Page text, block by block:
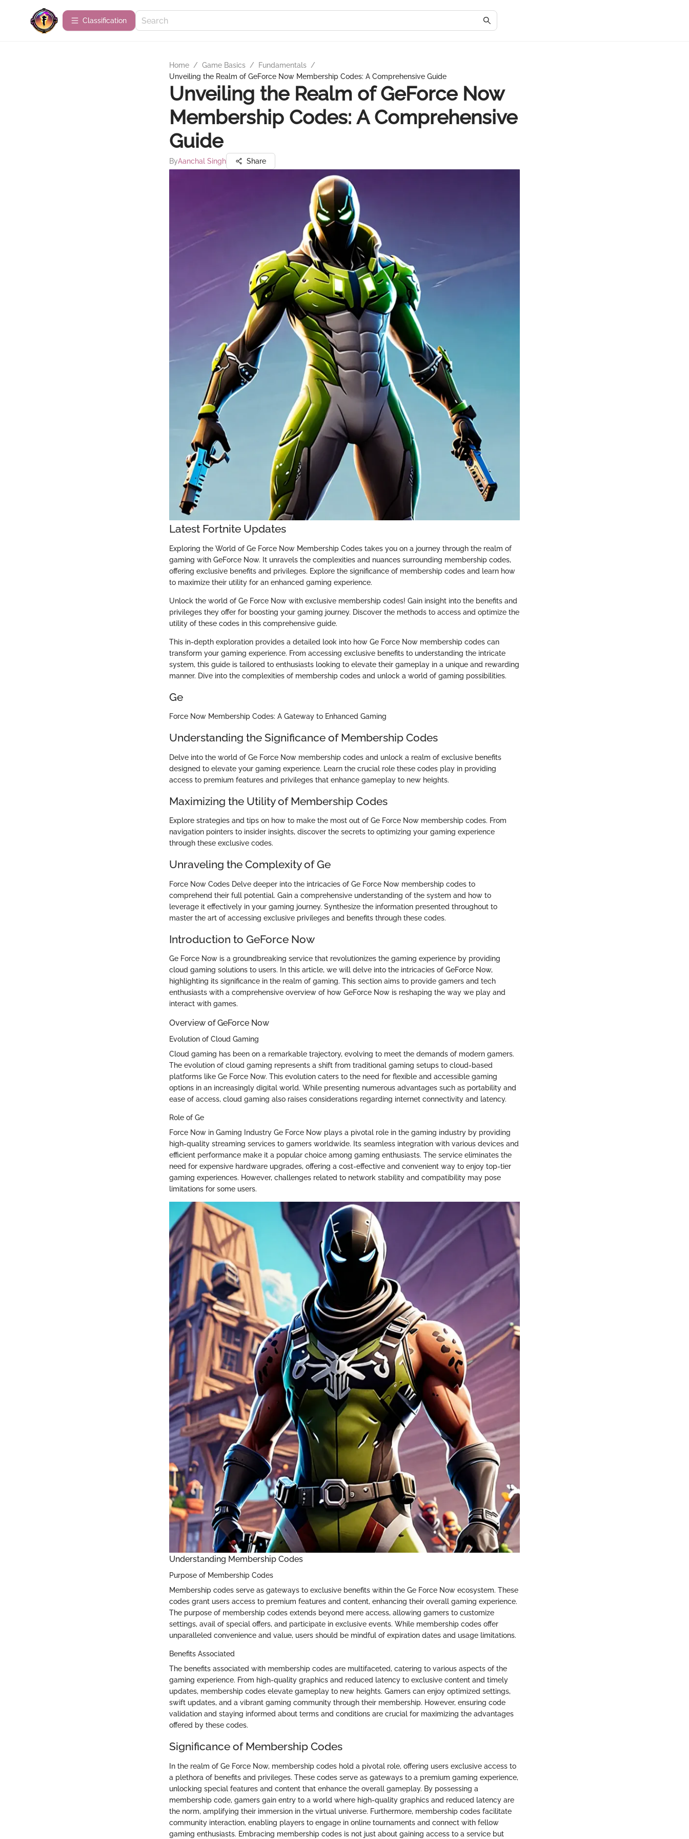
Сlassification
Home / Game Basics / Fundamentals /
Unveiling the Realm of GeForce Now Membership Codes: A Comprehensive Guide
Unveiling the Realm of GeForce Now
Membership Codes: A Comprehensive
Guide
ByAanchal Singh Share
Latest Fortnite Updates
Exploring the World of Ge Force Now Membership Codes takes you on a journey through the realm of
gaming with GeForce Now. It unravels the complexities and nuances surrounding membership codes,
offering exclusive benefits and privileges. Explore the significance of membership codes and learn how
to maximize their utility for an enhanced gaming experience.
Unlock the world of Ge Force Now with exclusive membership codes! Gain insight into the benefits and
privileges they offer for boosting your gaming journey. Discover the methods to access and optimize the
utility of these codes in this comprehensive guide.
This in-depth exploration provides a detailed look into how Ge Force Now membership codes can
transform your gaming experience. From accessing exclusive benefits to understanding the intricate
system, this guide is tailored to enthusiasts looking to elevate their gameplay in a unique and rewarding
manner. Dive into the complexities of membership codes and unlock a world of gaming possibilities.
Ge
Force Now Membership Codes: A Gateway to Enhanced Gaming
Understanding the Significance of Membership Codes
Delve into the world of Ge Force Now membership codes and unlock a realm of exclusive benefits
designed to elevate your gaming experience. Learn the crucial role these codes play in providing
access to premium features and privileges that enhance gameplay to new heights.
Maximizing the Utility of Membership Codes
Explore strategies and tips on how to make the most out of Ge Force Now membership codes. From
navigation pointers to insider insights, discover the secrets to optimizing your gaming experience
through these exclusive codes.
Unraveling the Complexity of Ge
Force Now Codes Delve deeper into the intricacies of Ge Force Now membership codes to
comprehend their full potential. Gain a comprehensive understanding of the system and how to
leverage it effectively in your gaming journey. Synthesize the information presented throughout to
master the art of accessing exclusive privileges and benefits through these codes.
Introduction to GeForce Now
Ge Force Now is a groundbreaking service that revolutionizes the gaming experience by providing
cloud gaming solutions to users. In this article, we will delve into the intricacies of GeForce Now,
highlighting its significance in the realm of gaming. This section aims to provide gamers and tech
enthusiasts with a comprehensive overview of how GeForce Now is reshaping the way we play and
interact with games.
Overview of GeForce Now
Evolution of Cloud Gaming
Cloud gaming has been on a remarkable trajectory, evolving to meet the demands of modern gamers.
The evolution of cloud gaming represents a shift from traditional gaming setups to cloud-based
platforms like Ge Force Now. This evolution caters to the need for flexible and accessible gaming
options in an increasingly digital world. While presenting numerous advantages such as portability and
ease of access, cloud gaming also raises considerations regarding internet connectivity and latency.
Role of Ge
Force Now in Gaming Industry Ge Force Now plays a pivotal role in the gaming industry by providing
high-quality streaming services to gamers worldwide. Its seamless integration with various devices and
efficient performance make it a popular choice among gaming enthusiasts. The service eliminates the
need for expensive hardware upgrades, offering a cost-effective and convenient way to enjoy top-tier
gaming experiences. However, challenges related to network stability and compatibility may pose
limitations for some users.
Understanding Membership Codes
Purpose of Membership Codes
Membership codes serve as gateways to exclusive benefits within the Ge Force Now ecosystem. These
codes grant users access to premium features and content, enhancing their overall gaming experience.
The purpose of membership codes extends beyond mere access, allowing gamers to customize
settings, avail of special offers, and participate in exclusive events. While membership codes offer
unparalleled convenience and value, users should be mindful of expiration dates and usage limitations.
Benefits Associated
The benefits associated with membership codes are multifaceted, catering to various aspects of the
gaming experience. From high-quality graphics and reduced latency to exclusive content and timely
updates, membership codes elevate gameplay to new heights. Gamers can enjoy optimized settings,
swift updates, and a vibrant gaming community through their membership. However, ensuring code
validation and staying informed about terms and conditions are crucial for maximizing the advantages
offered by these codes.
Significance of Membership Codes
In the realm of Ge Force Now, membership codes hold a pivotal role, offering users exclusive access to
a plethora of benefits and privileges. These codes serve as gateways to a premium gaming experience,
unlocking special features and content that enhance the overall gameplay. By possessing a
membership code, gamers gain entry to a world where high-quality graphics and reduced latency are
the norm, amplifying their immersion in the virtual universe. Furthermore, membership codes facilitate
community interaction, enabling players to engage in online tournaments and connect with fellow
gaming enthusiasts. Embracing membership codes is not just about gaining access to a service but